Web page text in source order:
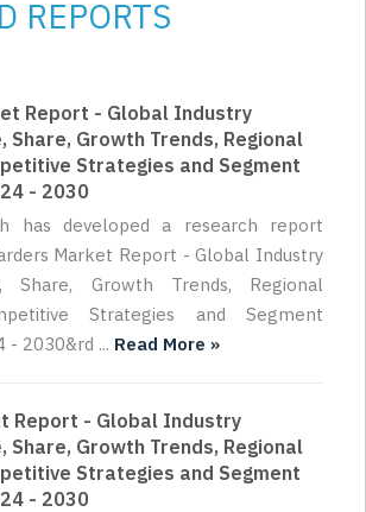
REPORTS
Report - Global Industry
Share, Growth Trends, Regional
Strategies and Segment
- 2030
has developed a research report
Market Report - Global Industry
Share, Growth Trends, Regional
Strategies and Segment
- 2030&rd ... Read More »
Report - Global Industry
Share, Growth Trends, Regional
Strategies and Segment
- 2030